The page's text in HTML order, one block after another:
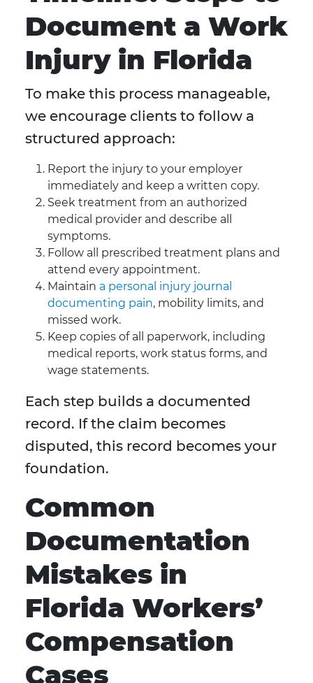
Document a Work
Injury in Florida
To make this process manageable,
we encourage clients to follow a
structured approach:
Report the injury to your employer
immediately and keep a written copy.
Seek treatment from an authorized
medical provider and describe all
symptoms.
Follow all prescribed treatment plans and
attend every appointment.
Maintain a personal injury journal
documenting pain, mobility limits, and
missed work.
Keep copies of all paperwork, including
medical reports, work status forms, and
wage statements.
Each step builds a documented
record. If the claim becomes
disputed, this record becomes your
foundation.
Common
Documentation
Mistakes in
Florida Workers’
Compensation
Cases